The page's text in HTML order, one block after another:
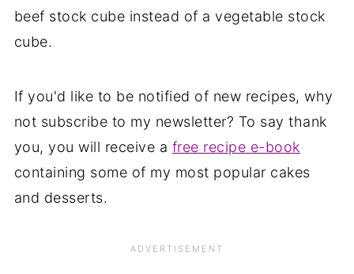
beef stock cube instead of a vegetable stock
cube.
If you'd like to be notified of new recipes, why
not subscribe to my newsletter? To say thank
you, you will receive a free recipe e-book
containing some of my most popular cakes
and desserts.